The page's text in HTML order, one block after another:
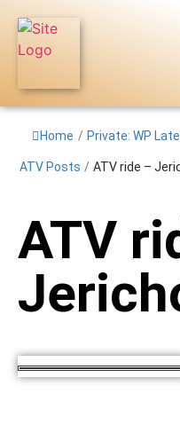
Home / Private: WP
ATV Posts / ATV ride –
ATV